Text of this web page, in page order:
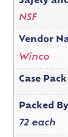
NSF
Vendor
Winco
Case Pack
Packed By
72 each